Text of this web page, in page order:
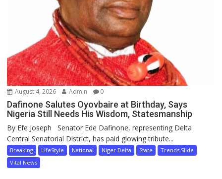
August 4, 2026 Admin 0
Dafinone Salutes Oyovbaire at Birthday, Says
Nigeria Still Needs His Wisdom, Statesmanship
By Efe Joseph Senator Ede Dafinone, representing Delta
Central Senatorial District, has paid glowing tribute...
Breaking LifeStyle National Niger Delta State
Trends Slide
Vital News